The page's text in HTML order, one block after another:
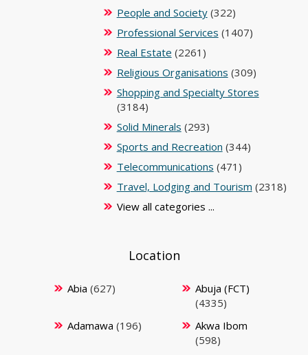
People and Society(322)
Professional Services (1407)
Real Estate (2261)
Religious Organisations (309)
Shopping and Specialty Stores
(3184)
Solid Minerals (293)
Sports and Recreation (344)
Telecommunications (471)
Travel, Lodging and Tourism (2318)
View all categories ...
Location
Abia (627)
Abuja (FCT)
(4335)
Adamawa (196)
Akwa Ibom
(598)